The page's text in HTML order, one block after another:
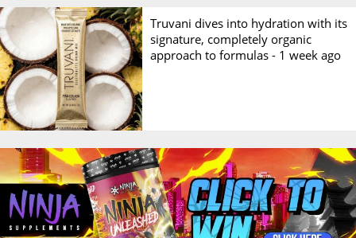
Truvani dives into hydration with its
signature, completely organic
approach to formulas - 1 week ago